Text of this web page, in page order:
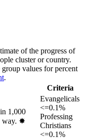
of the progress of
cluster or country.
values for percent
.
Criteria
1,000
way. ✸︎
Evangelicals
<=0.1%
Professing
Christians
<=0.1%